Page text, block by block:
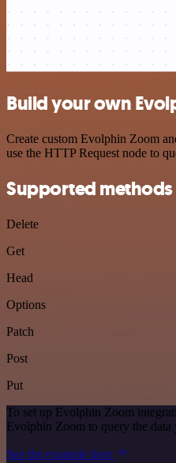
Build your own
Create custom Evolphin Zoom
use the HTTP Request node to
Supported
Delete
Get
Head
Options
Patch
Post
Put
To set up Evolphin Zoom
Evolphin Zoom to query the
See the example here